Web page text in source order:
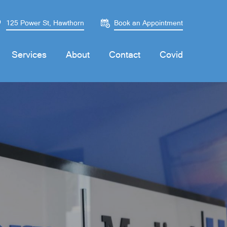
125 Power St, Hawthorn Book an Appointment
Services About Contact Covid
08:30 - 20:00
Tuesday
08:30 - 20:00
08:30 - 20:00
Tuesday
08:30 - 20:00